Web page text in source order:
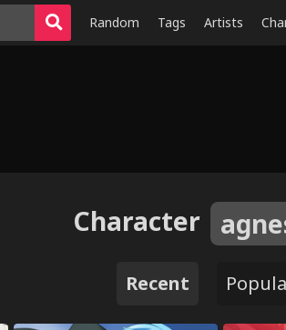
Random Tags Artists
Character
Recent